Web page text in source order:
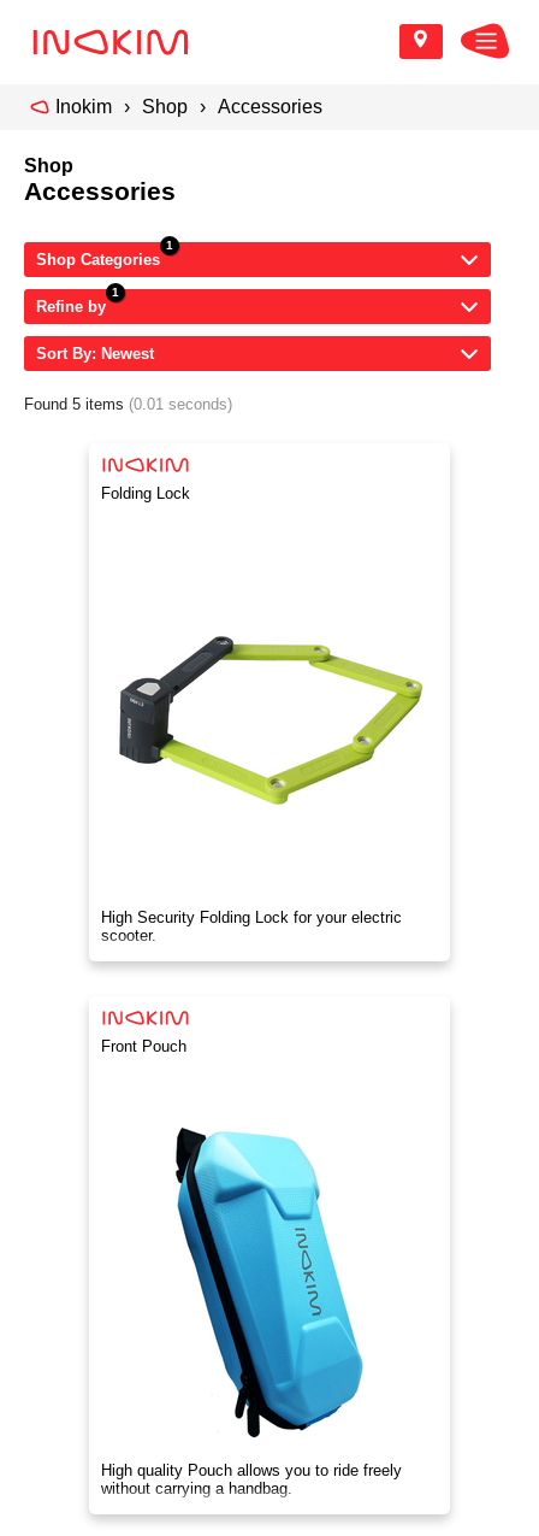
Inokim Shop Accessories
Shop
Accessories
Shop Categories
Refine by
Sort By: Newest
Found 5 items (0.01 seconds)
Folding Lock
High Security Folding Lock for your electric
scooter.
Front Pouch
High quality Pouch allows you to ride freely
without carrying a handbag.